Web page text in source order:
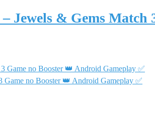
– Jewels & Gems
Game no Booster 👑 Android Gameplay ✅
Game no Booster 👑 Android Gameplay ✅